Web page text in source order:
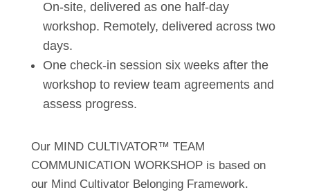
On-site, delivered as one half-day
workshop. Remotely, delivered across two
days.
One check-in session six weeks after the
workshop to review team agreements and
assess progress.
Our MIND CULTIVATOR™ TEAM
COMMUNICATION WORKSHOP is based on
our Mind Cultivator Belonging Framework.